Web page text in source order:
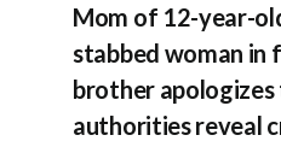
Mom of 12-year-
stabbed woman
brother
authorities reveal